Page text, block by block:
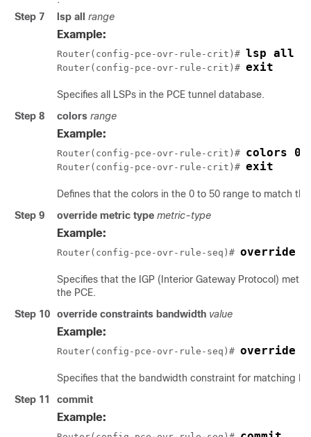
Step 7
lsp all range
Example:
Router(config-pce-ovr-rule-crit)# lsp all
Router(config-pce-ovr-rule-crit)# exit
Specifies all LSPs in the PCE tunnel database.
Step 8
colors range
Example:
Router(config-pce-ovr-rule-crit)# colors 0-
Router(config-pce-ovr-rule-crit)# exit
Defines that the colors in the 0 to 50 range to match
Step 9
override metric type metric-type
Example:
Router(config-pce-ovr-rule-seq)# override
Specifies that the IGP (Interior Gateway Protocol)
the PCE.
Step 10
override constraints bandwidth value
Example:
Router(config-pce-ovr-rule-seq)# override
Specifies that the bandwidth constraint for matching
Step 11
commit
Example: